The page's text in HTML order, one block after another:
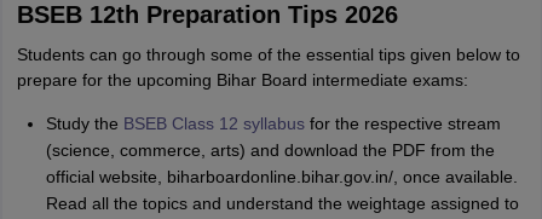
Mohammad Safwan
i want to take admission in class 11
Sreehari unni
Sreehari HD
A
Amrapali
Amrapali
BSEB 12th Preparation Tips 2026
Students can go through some of the essential tips given below to
prepare for the upcoming Bihar Board intermediate exams:
Study the BSEB Class 12 syllabusfor the respective stream
(science, commerce, arts) and download the PDF from the
official website, biharboardonline.bihar.gov.in/, once available.
Read all the topics and understand the weightage assigned to